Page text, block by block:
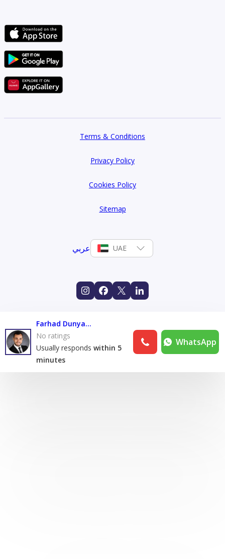
Terms & Conditions
Privacy Policy
Cookies Policy
Sitemap
عربي UAE
Farhad Dunyamaliyev
No ratings
Usually responds within 5
minutes
WhatsApp